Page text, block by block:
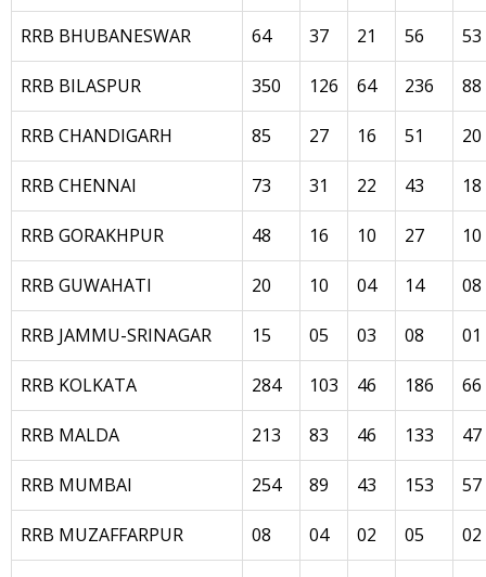
RRB BHUBANESWAR 64 37 21 56 53
RRB BILASPUR 350 126 64 236 88
RRB CHANDIGARH 85 27 16 51 20
RRB CHENNAI 73 31 22 43 18
RRB GORAKHPUR 48 16 10 27 10
RRB GUWAHATI 20 10 04 14 08
RRB JAMMU-SRINAGAR 15 05 03 08 01
RRB KOLKATA 284 103 46 186 66
RRB MALDA 213 83 46 133 47
RRB MUMBAI 254 89 43 153 57
RRB MUZAFFARPUR 08 04 02 05 02